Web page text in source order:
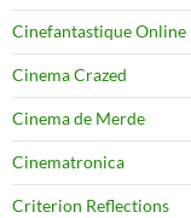
Cinefantastique Online
Cinema Crazed
Cinema de Merde
Cinematronica
Criterion Reflections